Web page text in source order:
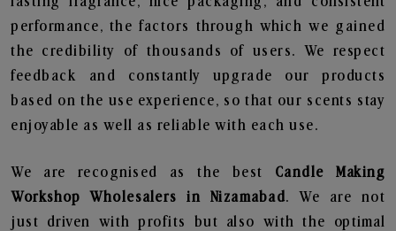
performance, the factors through which we gained
the credibility of thousands of users. We respect
feedback and constantly upgrade our products
based on the use experience, so that our scents stay
enjoyable as well as reliable with each use.
We are recognised as the best Candle Making
Workshop Wholesalers in Nizamabad. We are not
just driven with profits but also with the optimal